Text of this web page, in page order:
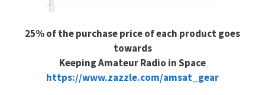
25% of the purchase price of each product goes
towards
Keeping Amateur Radio in Space
https://www.zazzle.com/amsat_gear